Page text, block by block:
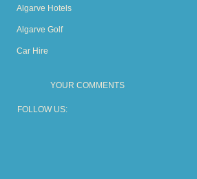
Algarve Hotels
Algarve Golf
Car Hire
YOUR COMMENTS
FOLLOW US: